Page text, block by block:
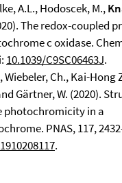
A.L., Hodoscek, M.,
The redox-coupled
c oxidase.
10.1039/C9SC06463J.
Wiebeler, Ch., Kai-Hong
Gärtner, W. (2020).
photochromicity in a
PNAS, 117,
.